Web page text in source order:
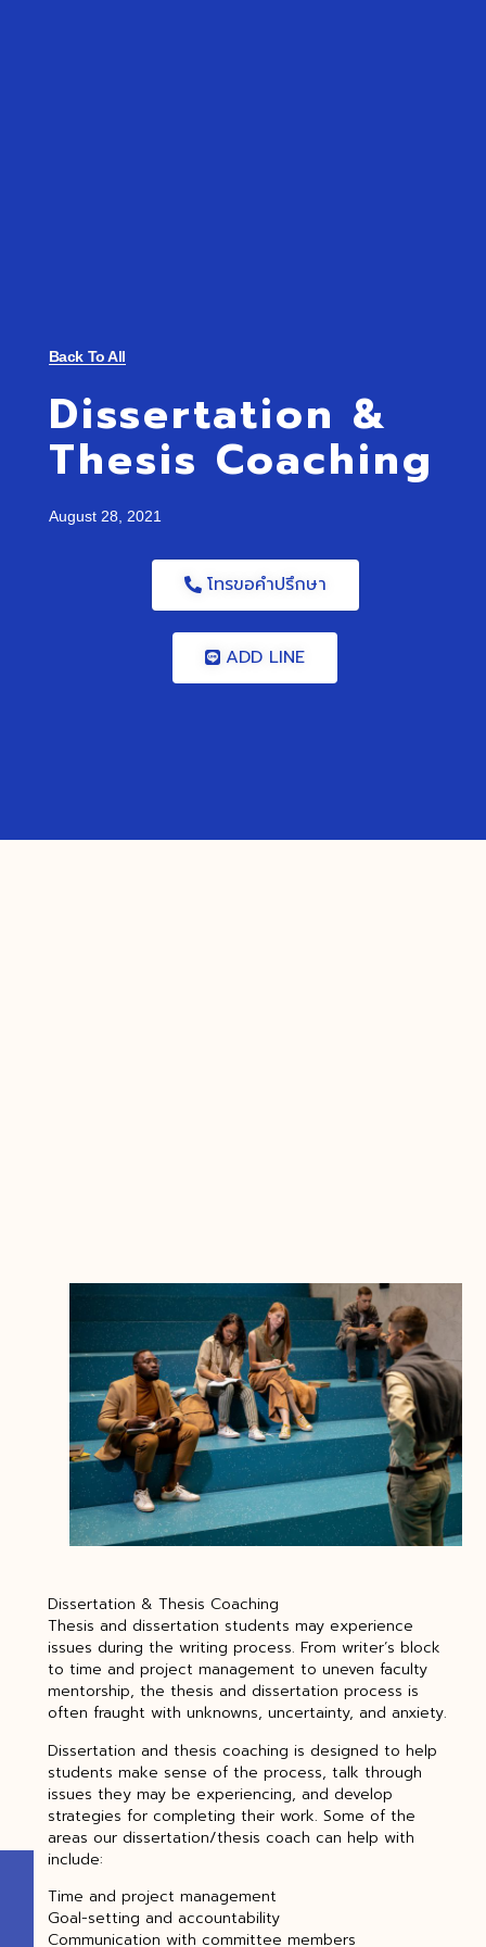
Back To All
Dissertation &
Thesis Coaching
August 28, 2021
โทรขอคำปรึกษา
ADD LINE
Dissertation & Thesis Coaching
Thesis and dissertation students may experience
issues during the writing process. From writer’s block
to time and project management to uneven faculty
mentorship, the thesis and dissertation process is
often fraught with unknowns, uncertainty, and anxiety.
Dissertation and thesis coaching is designed to help
students make sense of the process, talk through
issues they may be experiencing, and develop
strategies for completing their work. Some of the
areas our dissertation/thesis coach can help with
include:
Time and project management
Goal-setting and accountability
Communication with committee members